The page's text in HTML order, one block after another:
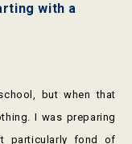
with a
but when that
I was preparing
particularly fond of